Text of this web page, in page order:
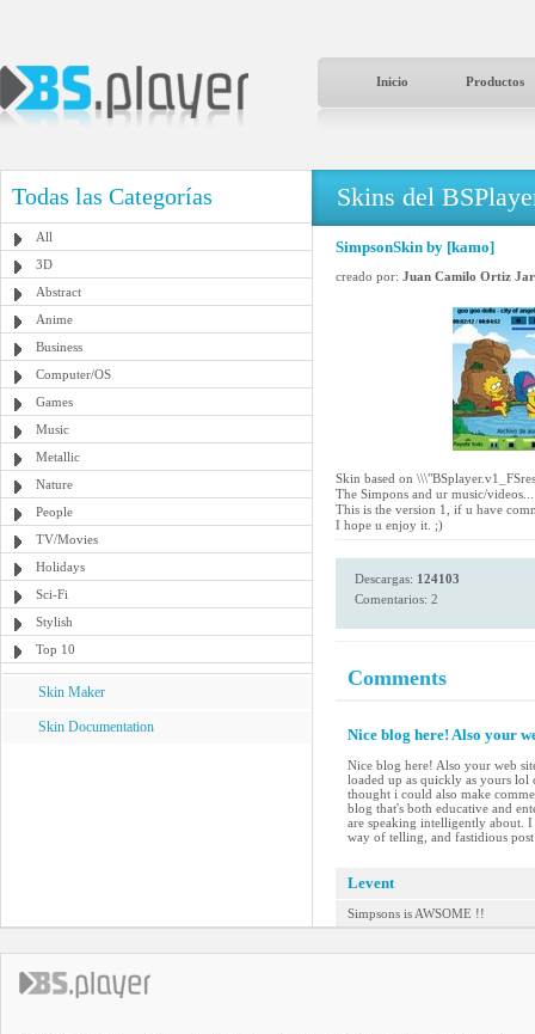
Inicio Productos
Todas las Categorías
All
3D
Abstract
Anime
Business
Computer/OS
Games
Music
Metallic
Nature
People
TV/Movies
Holidays
Sci-Fi
Stylish
Top 10
Skin Maker
Skin Documentation
Skins del
SimpsonSkin by [kamo]
creado por: Juan Camilo Ortiz
Skin based on
The Simpons and ur music/
This is the version 1, if u have
I hope u enjoy it. ;)
Descargas: 124103
Comentarios: 2
Comments
Nice blog here! Also your
Nice blog here! Also your web
loaded up as quickly as yours lol
thought i could also make
blog that's both educative and
are speaking intelligently about.
way of telling, and fastidious
Levent
Simpsons is AWSOME !!